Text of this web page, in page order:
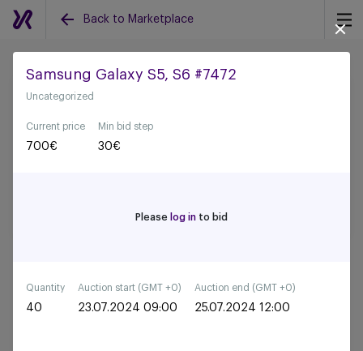
Back to Marketplace
Back to all auctions
Samsung Galaxy S5, S6 #7472
Uncategorized
Current price
700€
Min bid step
30€
Please log in to bid
Quantity
40
Auction start (GMT +0)
23.07.2024 09:00
Auction end (GMT +0)
25.07.2024 12:00